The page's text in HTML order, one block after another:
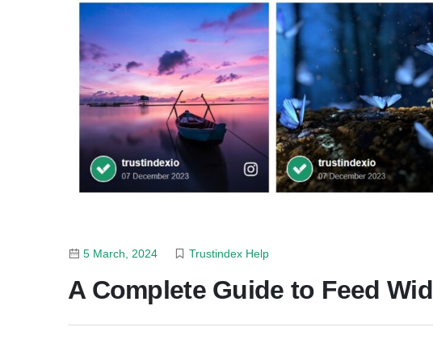
5 March, 2024 Trustindex Help
A Complete Guide to Feed